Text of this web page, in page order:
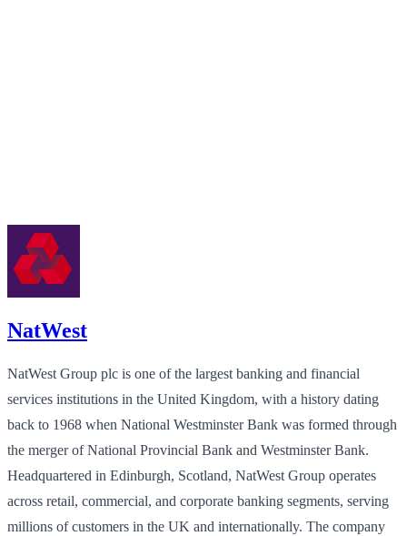
NatWest
NatWest Group plc is one of the largest banking and financial
services institutions in the United Kingdom, with a history dating
back to 1968 when National Westminster Bank was formed through
the merger of National Provincial Bank and Westminster Bank.
Headquartered in Edinburgh, Scotland, NatWest Group operates
across retail, commercial, and corporate banking segments, serving
millions of customers in the UK and internationally. The company